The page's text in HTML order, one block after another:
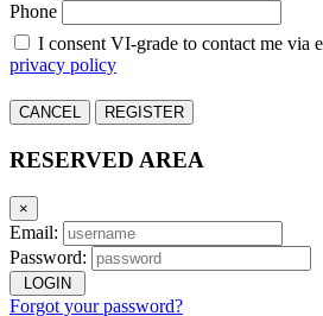
Phone
I consent VI-grade to contact me via
privacy policy
CANCEL REGISTER
RESERVED AREA
×
Email:
Password:
LOGIN
Forgot your password?